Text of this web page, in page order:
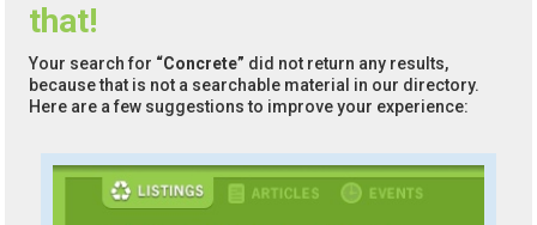
that!
Your search for “Concrete” did not return any results,
because that is not a searchable material in our directory.
Here are a few suggestions to improve your experience: